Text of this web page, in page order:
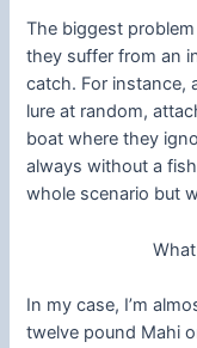
The biggest
they suffer from an
catch. For instance,
lure at random,
boat where they
always without a
whole scenario but
In my case, I’m
twelve pound Mahi